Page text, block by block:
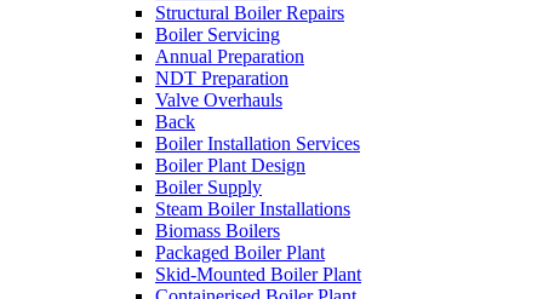
Structural Boiler Repairs
Boiler Servicing
Annual Preparation
NDT Preparation
Valve Overhauls
Back
Boiler Installation Services
Boiler Plant Design
Boiler Supply
Steam Boiler Installations
Biomass Boilers
Packaged Boiler Plant
Skid-Mounted Boiler Plant